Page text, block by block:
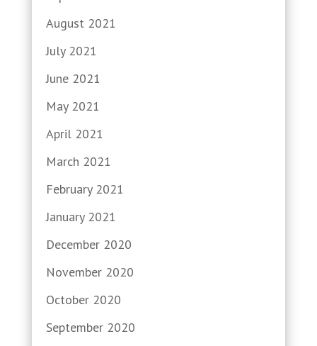
August 2021
July 2021
June 2021
May 2021
April 2021
March 2021
February 2021
January 2021
December 2020
November 2020
October 2020
September 2020